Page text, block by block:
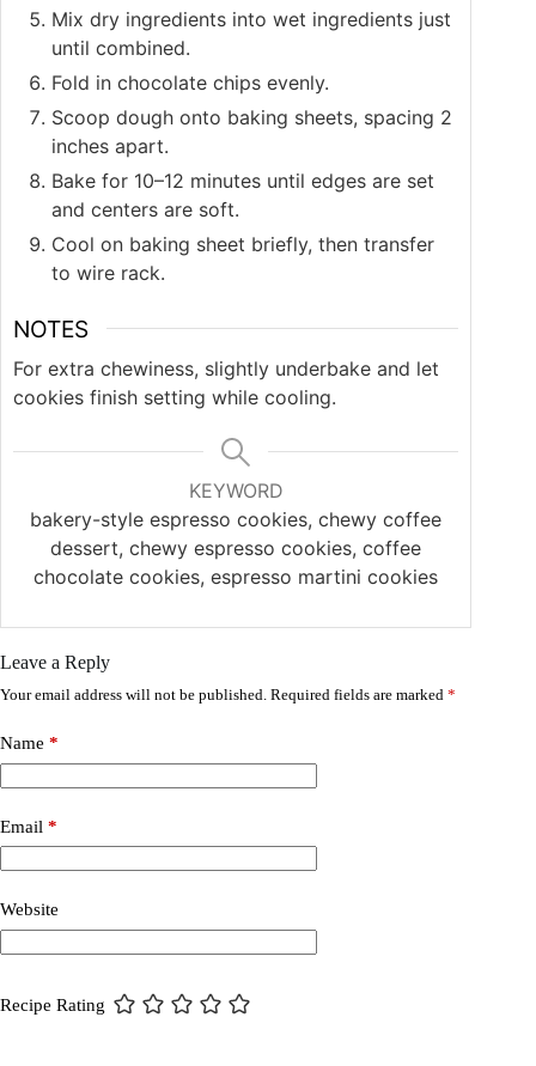
Mix dry ingredients into wet ingredients just
until combined.
Fold in chocolate chips evenly.
Scoop dough onto baking sheets, spacing 2
inches apart.
Bake for 10–12 minutes until edges are set
and centers are soft.
Cool on baking sheet briefly, then transfer
to wire rack.
NOTES
For extra chewiness, slightly underbake and let
cookies finish setting while cooling.
KEYWORD
bakery-style espresso cookies, chewy coffee
dessert, chewy espresso cookies, coffee
chocolate cookies, espresso martini cookies
Leave a Reply
Your email address will not be published. Required fields are marked *
Name *
Email *
Website
Recipe Rating